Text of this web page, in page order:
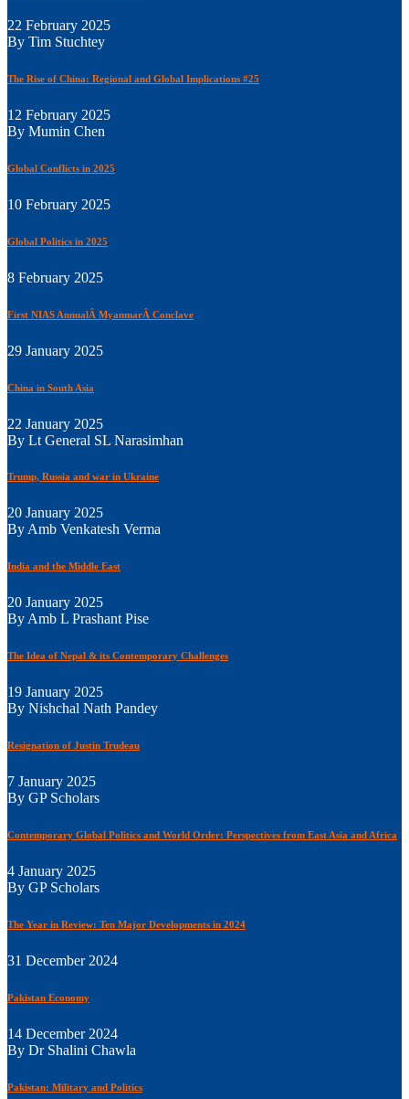
22 February 2025
By Tim Stuchtey
The Rise of China: Regional and Global Implications #25
12 February 2025
By Mumin Chen
Global Conflicts in 2025
10 February 2025
Global Politics in 2025
8 February 2025
First NIAS AnnualÂ MyanmarÂ Conclave
29 January 2025
China in South Asia
22 January 2025
By Lt General SL Narasimhan
Trump, Russia and war in Ukraine
20 January 2025
By Amb Venkatesh Verma
India and the Middle East
20 January 2025
By Amb L Prashant Pise
The Idea of Nepal & its Contemporary Challenges
19 January 2025
By Nishchal Nath Pandey
Resignation of Justin Trudeau
7 January 2025
By GP Scholars
Contemporary Global Politics and World Order: Perspectives from East Asia and Africa
4 January 2025
By GP Scholars
The Year in Review: Ten Major Developments in 2024
31 December 2024
Pakistan Economy
14 December 2024
By Dr Shalini Chawla
Pakistan: Military and Politics